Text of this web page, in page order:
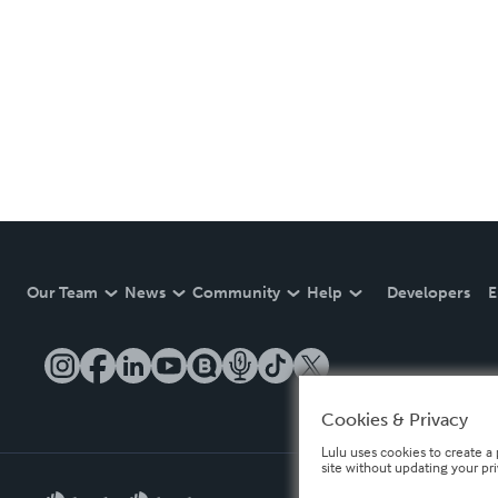
Our Team News Community Help Developers
Cookies & Privacy
Lulu uses cookies to create
site without updating your